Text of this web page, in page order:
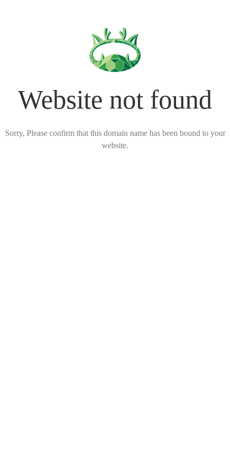
Website not found
Sorry, Please confirm that this domain name has been bound to your
website.